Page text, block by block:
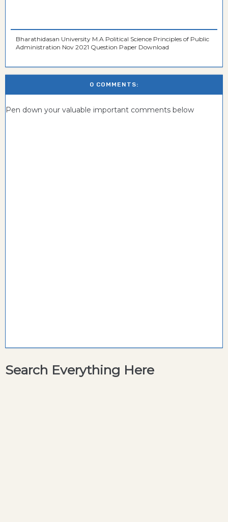
Bharathidasan University M.A Political Science Principles of Public
Administration Nov 2021 Question Paper Download
0 COMMENTS:
Pen down your valuable important comments below
Search Everything Here